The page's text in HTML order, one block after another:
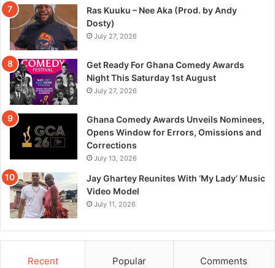
Ras Kuuku – Nee Aka (Prod. by Andy
Dosty)
July 27, 2026
Get Ready For Ghana Comedy Awards
Night This Saturday 1st August
July 27, 2026
Ghana Comedy Awards Unveils Nominees,
Opens Window for Errors, Omissions and
Corrections
July 13, 2026
Jay Ghartey Reunites With ‘My Lady’ Music
Video Model
July 11, 2026
Recent Popular Comments